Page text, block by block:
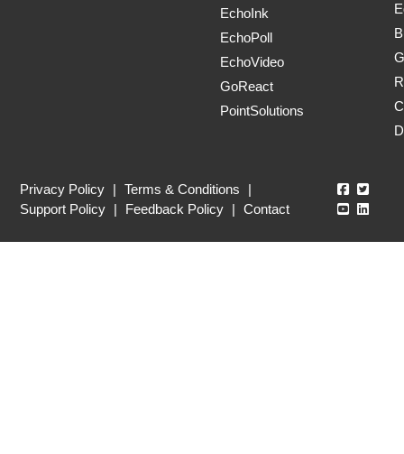
EchoInk
EchoPoll
EchoVideo
GoReact
PointSolutions
Privacy Policy | Terms & Conditions
|
Support Policy | Feedback Policy | Contact
Echo360
Echo360